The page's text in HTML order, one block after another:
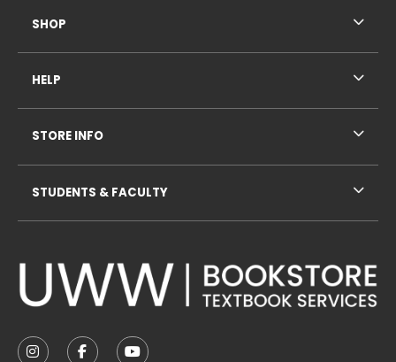
FOLLOW US ON INSTAGRAM (OPENS IN A NEW
FOLLOW US ON FACEBOOK (OPENS IN A
FOLLOW US ON YOUTUBE (OPENS
SHOP
HELP
STORE INFO
STUDENTS & FACULTY